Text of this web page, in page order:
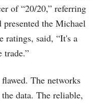
of “20/20,” referring
the Michael
ratings, said, “It's a
trade.”
The networks
data. The reliable,